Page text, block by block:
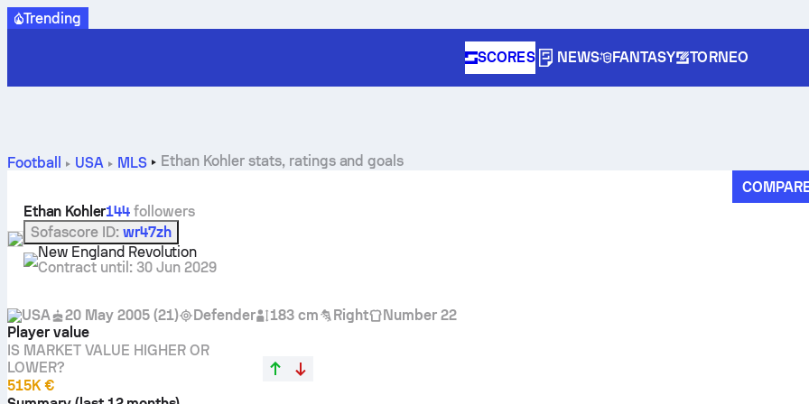
Trending
SCORES NEWS FANTASY TORNEO
Football USA MLS Ethan Kohler stats, ratings and goals
Ethan Kohler144 followers
Sofascore ID: wr47zh
New England Revolution
Contract until : 30 Jun 2029
USA 20 May 2005 (21) Defender 183 cm Right
Number 22
Player value
IS MARKET VALUE HIGHER OR
LOWER?
515K €